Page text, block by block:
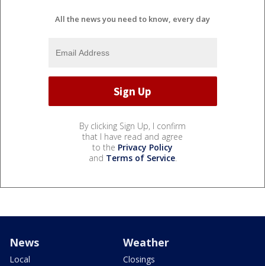
All the news you need to know, every day
By clicking Sign Up, I confirm
that I have read and agree
to the Privacy Policy
and Terms of Service.
News
Local
Weather
Closings